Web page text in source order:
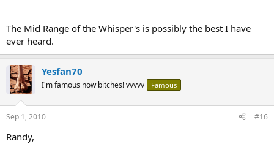
The Mid Range of the Whisper's is possibly the best I have
ever heard.
Yesfan70
I'm famous now bitches! vvvvv Famous
Sep 1, 2010 #16
Randy,